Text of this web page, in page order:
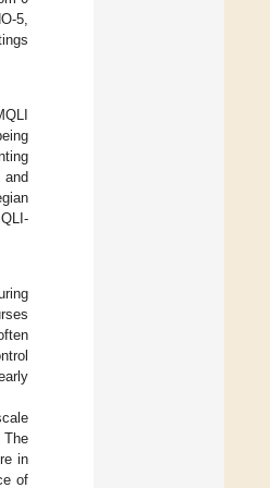
5,
and
The
in
of